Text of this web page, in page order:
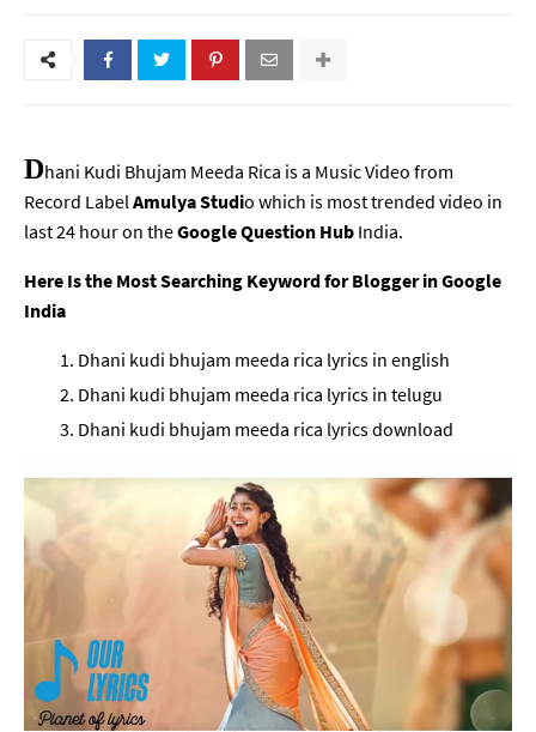
Dhani Kudi Bhujam Meeda Rica is a Music Video from
Record LabelAmulya Studio which is most trended video in
last 24 hour on theGoogle Question Hub India.
Here Is the Most Searching Keyword for Blogger in Google
India
Dhani kudi bhujam meeda rica lyrics in english
Dhani kudi bhujam meeda rica lyrics in telugu
Dhani kudi bhujam meeda rica lyrics download